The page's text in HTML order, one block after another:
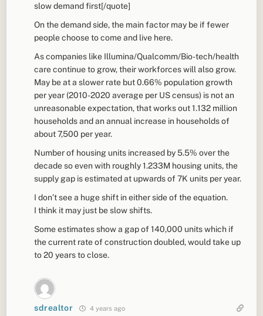
slow demand first[/quote]
On the demand side, the main factor may be if fewer
people choose to come and live here.
As companies like Illumina/Qualcomm/Bio-tech/health
care continue to grow, their workforces will also grow.
May be at a slower rate but 0.66% population growth
per year (2010-2020 average per US census) is not an
unreasonable expectation, that works out 1.132 million
households and an annual increase in households of
about 7,500 per year.
Number of housing units increased by 5.5% over the
decade so even with roughly 1.233M housing units, the
supply gap is estimated at upwards of 7K units per year.
I don’t see a huge shift in either side of the equation.
I think it may just be slow shifts.
Some estimates show a gap of 140,000 units which if
the current rate of construction doubled, would take up
to 20 years to close.
sdrealtor 4 years ago